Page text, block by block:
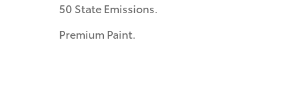
50 State Emissions.
Premium Paint.